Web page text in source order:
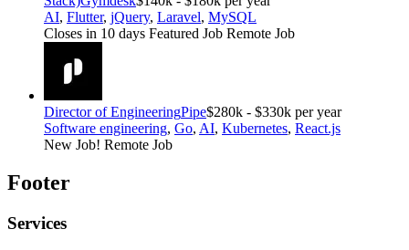
AI, Flutter, jQuery, Laravel, MySQL
Closes in 10 days Featured Job Remote Job
Director of EngineeringPipe$280k - $330k per year
Software engineering, Go, AI, Kubernetes, React.js
New Job! Remote Job
Footer
Services